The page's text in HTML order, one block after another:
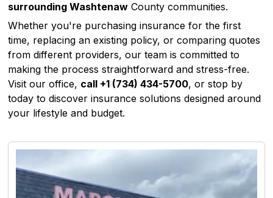
surrounding Washtenaw County communities.
Whether you're purchasing insurance for the first
time, replacing an existing policy, or comparing quotes
from different providers, our team is committed to
making the process straightforward and stress-free.
Visit our office, call +1 (734) 434-5700, or stop by
today to discover insurance solutions designed around
your lifestyle and budget.